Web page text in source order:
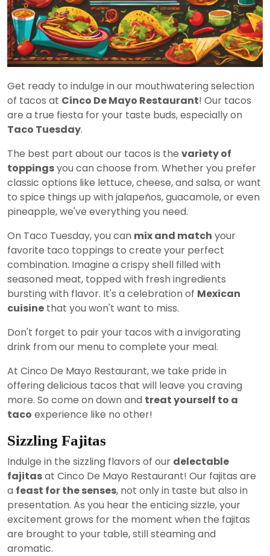
Get ready to indulge in our mouthwatering selection
of tacos at Cinco De Mayo Restaurant! Our tacos
are a true fiesta for your taste buds, especially on
Taco Tuesday.
The best part about our tacos is the variety of
toppingsyou can choose from. Whether you prefer
classic options like lettuce, cheese, and salsa, or want
to spice things up with jalapeños, guacamole, or even
pineapple, we've everything you need.
On Taco Tuesday, you can mix and match your
favorite taco toppings to create your perfect
combination. Imagine a crispy shell filled with
seasoned meat, topped with fresh ingredients
bursting with flavor. It's a celebration of Mexican
cuisine that you won't want to miss.
Don't forget to pair your tacos with a invigorating
drink from our menu to complete your meal.
At Cinco De Mayo Restaurant, we take pride in
offering delicious tacos that will leave you craving
more. So come on down and treat yourself to a
taco experience like no other!
Sizzling Fajitas
Indulge in the sizzling flavors of our delectable
fajitasat Cinco De Mayo Restaurant! Our fajitas are
a feast for the senses, not only in taste but also in
presentation. As you hear the enticing sizzle, your
excitement grows for the moment when the fajitas
are brought to your table, still steaming and
aromatic.